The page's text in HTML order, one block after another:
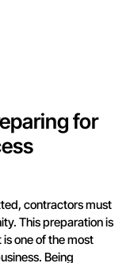
for
contractors must
This preparation is
is one of the most
Being